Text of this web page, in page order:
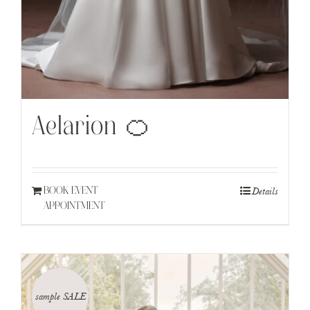
Aelarion 🍊
BOOK EVENT
APPOINTMENT
Details
sample SALE